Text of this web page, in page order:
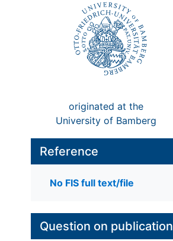
originated at the
University of Bamberg
Reference
No FIS full text/file
Question on publication